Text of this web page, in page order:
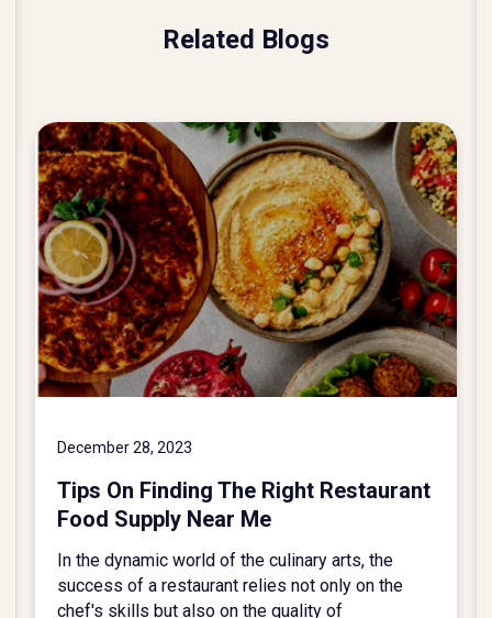
Related Blogs
December 28, 2023
Tips On Finding The Right Restaurant
Food Supply Near Me
In the dynamic world of the culinary arts, the
success of a restaurant relies not only on the
chef's skills but also on the quality of